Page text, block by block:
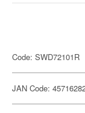
Code: SWD72101R
JAN Code: